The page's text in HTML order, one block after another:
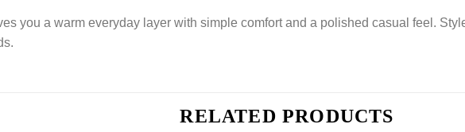
you a warm everyday layer with simple comfort and a polished casual feel.
RELATED PRODUCTS